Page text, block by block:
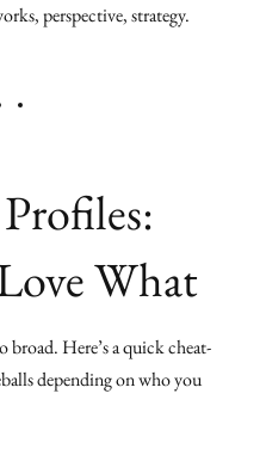
perspective, strategy.
What
broad. Here’s a quick cheat-
depending on who you